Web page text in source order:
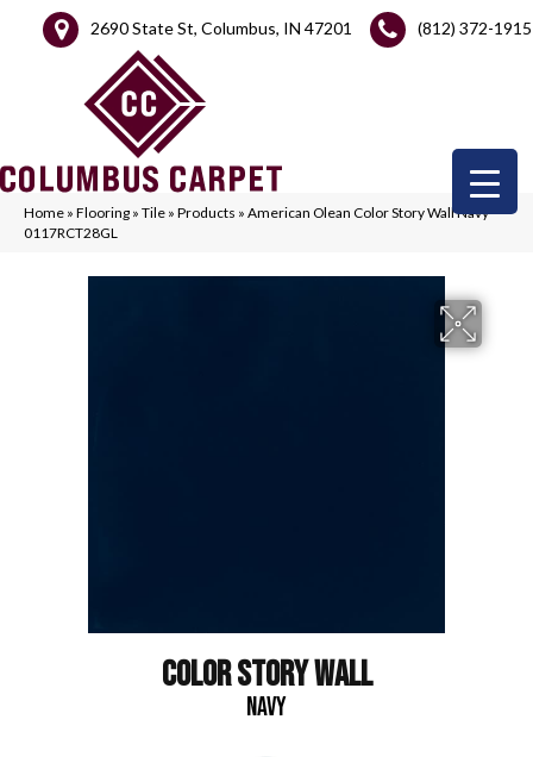
2690 State St, Columbus, IN 47201 (812) 372-1915
Home » Flooring » Tile » Products » American Olean Color Story Wall Navy
0117RCT28GL
COLOR STORY WALL
NAVY